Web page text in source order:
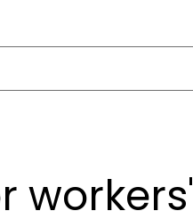
workers'